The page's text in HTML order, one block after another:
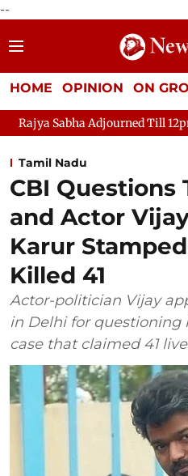
--
HOME OPINION ON
Till 12pm Lok Sabha
Tamil Nadu
CBI Questions
and Actor
Karur
Killed 41
Actor-politician Vijay
in Delhi for questioning
case that claimed 41